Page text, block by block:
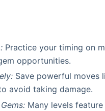
Practice your timing on
opportunities.
Save powerful moves
avoid taking damage.
Many levels